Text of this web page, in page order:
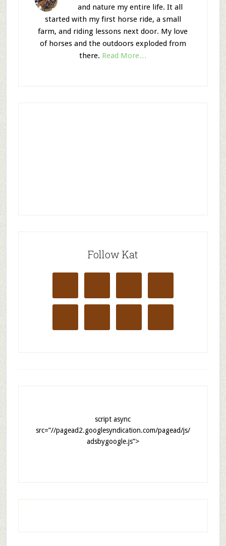
and nature my entire life. It all
started with my first horse ride, a small
farm, and riding lessons next door. My love
of horses and the outdoors exploded from
there. Read More…
Follow Kat
script async
src=”//pagead2.googlesyndication.com/pagead/js/
adsbygoogle.js”>